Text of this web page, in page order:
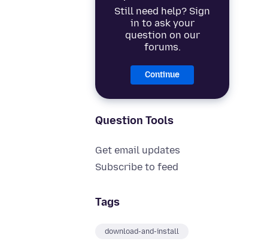
Still need help? Sign
in to ask your
question on our
forums.
Continue
Question Tools
Get email updates
Subscribe to feed
Tags
download-and-install